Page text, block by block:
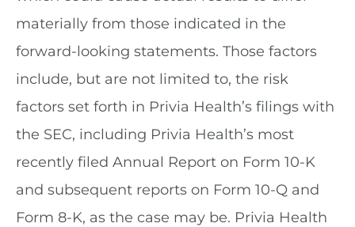
materially from those indicated in the
forward-looking statements. Those factors
include, but are not limited to, the risk
factors set forth in Privia Health’s filings with
the SEC, including Privia Health’s most
recently filed Annual Report on Form 10-K
and subsequent reports on Form 10-Q and
Form 8-K, as the case may be. Privia Health